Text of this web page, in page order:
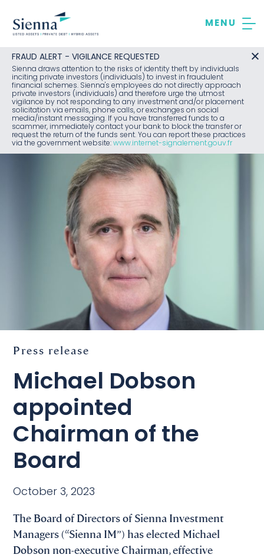
content
FRAUD ALERT - VIGILANCE REQUESTED
Sienna draws attention to the risks of identity theft by individuals
inciting private investors (individuals) to invest in fraudulent
financial schemes. Sienna's employees do not directly approach
private investors (individuals) and therefore urge the utmost
vigilance by not responding to any investment and/or placement
solicitation via emails, phone calls, or exchanges on social
media/instant messaging. If you have transferred funds to a
scammer, immediately contact your bank to block the transfer or
request the return of the funds sent. You can report these practices
via the government website: www.internet-signalement.gouv.fr
Press release
Michael Dobson
appointed
Chairman of the
Board
October 3, 2023
The Board of Directors of Sienna Investment
Managers (“Sienna IM”) has elected Michael
Dobson non-executive Chairman, effective